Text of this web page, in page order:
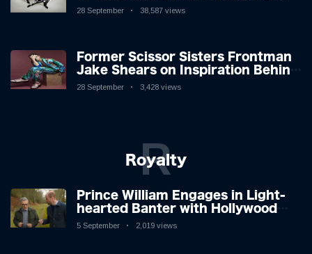
Lion in the Cage
28 September 38,587 views
Former Scissor Sisters Frontman
Jake Shears on Inspiration Behind
New Album
28 September 3,428 views
Royalty
R
Prince William Engages in Light-
hearted Banter with Hollywood
Icon in Comedy Teaser
5 September 2,019 views